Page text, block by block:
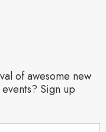
of awesome new
Sign up